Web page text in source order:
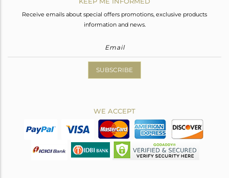
Receive emails about special offers promotions, exclusive products
information and news.
SUBSCRIBE
WE ACCEPT